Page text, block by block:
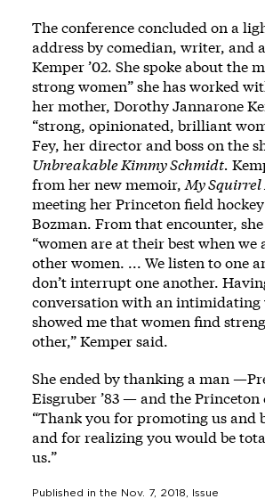
The conference concluded on a
address by comedian, writer, and
Kemper ’02. She spoke about the
strong women” she has worked
her mother, Dorothy Jannarone
“strong, opinionated, brilliant
Fey, her director and boss on the
Unbreakable Kimmy Schmidt.
from her new memoir, My Squirrel
meeting her Princeton field
Bozman. From that encounter,
“women are at their best when we
other women. ... We listen to one
don’t interrupt one another.
conversation with an intimidating
showed me that women find
other,” Kemper said.
She ended by thanking a man
Eisgruber ’83 — and the
“Thank you for promoting us and
and for realizing you would be
us.”
Published in the Nov. 7, 2018 , Issue